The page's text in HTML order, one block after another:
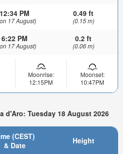
12:34 PM
17 August)
0.49 ft
(0.15 m)
6:22 PM
17 August)
0.2 ft
(0.06 m)
Moonrise:
12:15PM
Moonset:
10:47PM
d'Aro: Tuesday 18 August 2026
(CEST)
& Date
Height